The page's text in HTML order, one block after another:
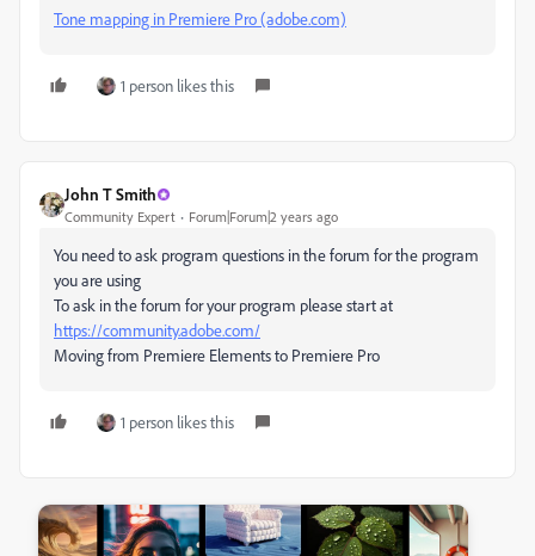
Tone mapping in Premiere Pro (adobe.com)
1 person likes this
John T Smith
Community Expert Forum|Forum|2 years ago
You need to ask program questions in the forum for the program
you are using
To ask in the forum for your program please start at
https://community.adobe.com/
Moving from Premiere Elements to Premiere Pro
1 person likes this